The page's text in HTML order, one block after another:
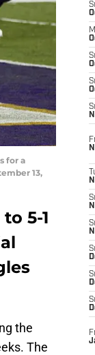
for a
13,
5-1
the
The